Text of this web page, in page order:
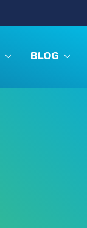
BLOG